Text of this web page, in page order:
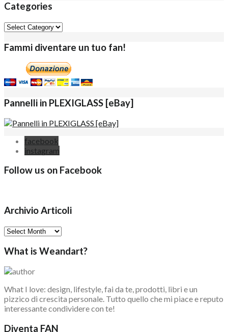
Categories
Categories
Fammi diventare un tuo fan!
Pannelli in PLEXIGLASS [eBay]
facebook
instagram
Follow us on Facebook
Archivio Articoli
Archivio
Articoli
What is Weandart?
What I love: design, lifestyle, fai da te, prodotti, libri e un
pizzico di crescita personale. Tutto quello che mi piace e reputo
interessante condividere con te!
Diventa FAN